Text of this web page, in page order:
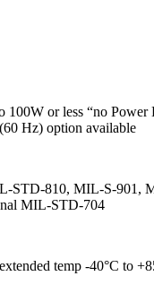
100W or less “no Power
Hz) option available
STD-810, MIL-S-901,
MIL-STD-704
temp -40°C to